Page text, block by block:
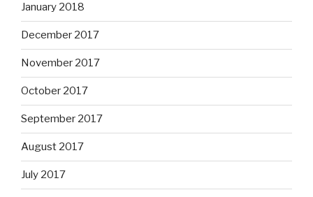
January 2018
December 2017
November 2017
October 2017
September 2017
August 2017
July 2017